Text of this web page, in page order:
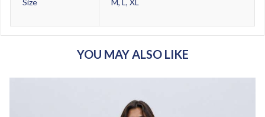
YOU MAY ALSO LIKE